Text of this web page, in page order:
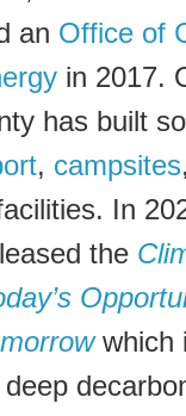
an Office of
in 2017.
has built
, campsites
In
the
which